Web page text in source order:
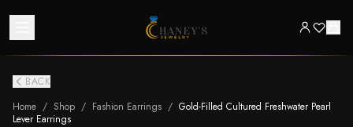
BACK
Home / Shop / Fashion Earrings / Gold-Filled Cultured Freshwater Pearl
Lever Earrings